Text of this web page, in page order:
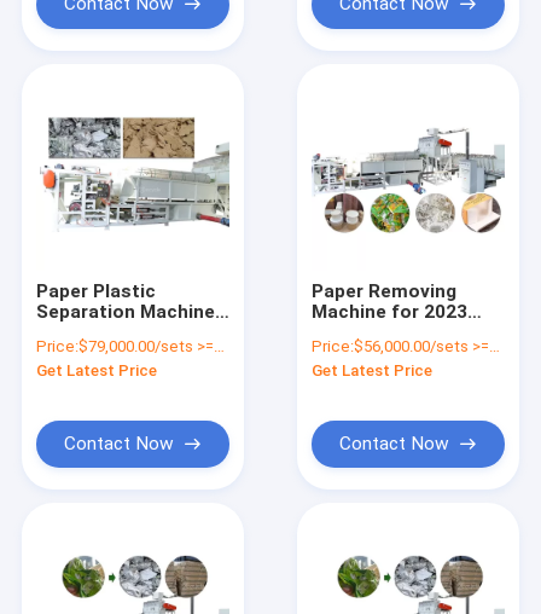
Products
Paper Plastic
Separation Machine
Plastic Aluminum
Separator Coated
Price:$79,000.00/sets >=1 sets
Get Latest Price
Contact Now
Paper Removing
Machine for 2023
Coated Paper/Kraft
Paper Bag/Paper
Price:$56,000.00/sets >=1 sets
Get Latest Price
Contact Now